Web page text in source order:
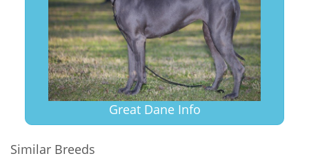
Great Dane Info
Similar Breeds